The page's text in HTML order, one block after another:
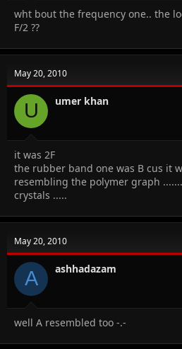
wht bout the frequency one.. the
F/2 ??
May 20, 2010
U umer khan
it was 2F
the rubber band one was B cus it
resembling the polymer graph
crystals .....
May 20, 2010
A ashhadazam
well A resembled too -.-